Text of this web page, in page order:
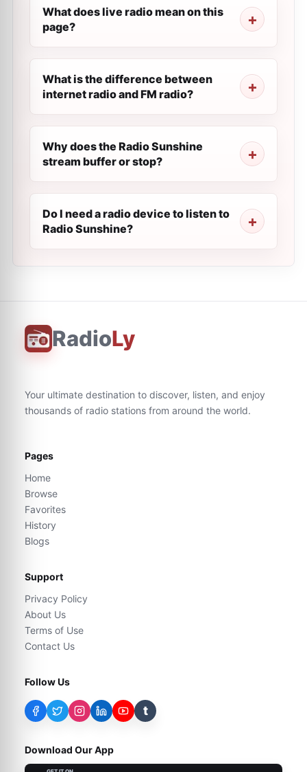
What does live radio mean on this
page?
What is the difference between
internet radio and FM radio?
Why does the Radio Sunshine
stream buffer or stop?
Do I need a radio device to listen to
Radio Sunshine?
RadioLy
Your ultimate destination to discover, listen, and enjoy
thousands of radio stations from around the world.
Pages
Home
Browse
Favorites
History
Blogs
Support
Privacy Policy
About Us
Terms of Use
Contact Us
Follow Us
t
Download Our App